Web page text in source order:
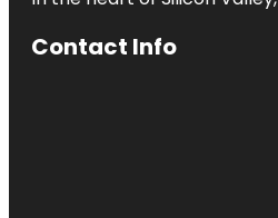
Contact Info